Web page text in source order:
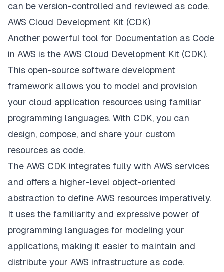
can be version-controlled and reviewed as code.
AWS Cloud Development Kit (CDK)
Another powerful tool for Documentation as Code
in AWS is the AWS Cloud Development Kit (CDK).
This open-source software development
framework allows you to model and provision
your cloud application resources using familiar
programming languages. With CDK, you can
design, compose, and share your custom
resources as code.
The AWS CDK integrates fully with AWS services
and offers a higher-level object-oriented
abstraction to define AWS resources imperatively.
It uses the familiarity and expressive power of
programming languages for modeling your
applications, making it easier to maintain and
distribute your AWS infrastructure as code.